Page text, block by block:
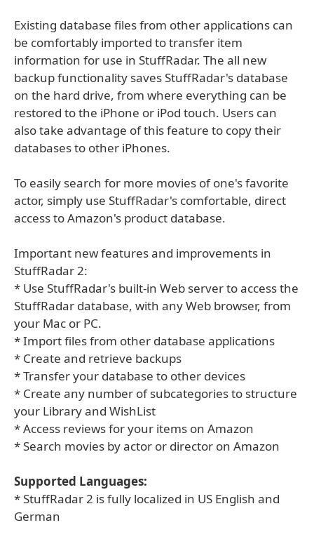
Existing database files from other applications can
be comfortably imported to transfer item
information for use in StuffRadar. The all new
backup functionality saves StuffRadar's database
on the hard drive, from where everything can be
restored to the iPhone or iPod touch. Users can
also take advantage of this feature to copy their
databases to other iPhones.
To easily search for more movies of one's favorite
actor, simply use StuffRadar's comfortable, direct
access to Amazon's product database.
Important new features and improvements in
StuffRadar 2:
* Use StuffRadar's built-in Web server to access the
StuffRadar database, with any Web browser, from
your Mac or PC.
* Import files from other database applications
* Create and retrieve backups
* Transfer your database to other devices
* Create any number of subcategories to structure
your Library and WishList
* Access reviews for your items on Amazon
* Search movies by actor or director on Amazon
Supported Languages:
* StuffRadar 2 is fully localized in US English and
German